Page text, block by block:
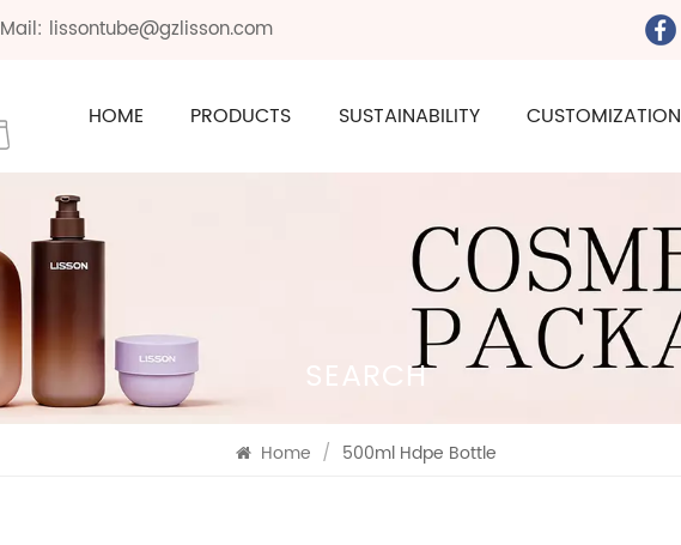
Mail: lissontube@gzlisson.com
HOME PRODUCTS SUSTAINABILITY CUSTOMIZATION
SEARCH
Home / 500ml Hdpe Bottle